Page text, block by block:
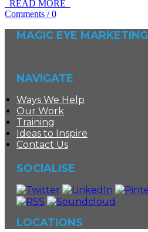
READ MORE
Comments / 0
MAGIC EYE MARKETING
NAVIGATE
Ways We Help
Our Work
Training
Ideas to Inspire
Contact Us
SOCIALISE
LOCATIONS